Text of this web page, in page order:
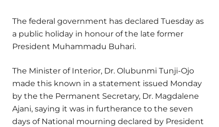
The federal government has declared Tuesday as
a public holiday in honour of the late former
President Muhammadu Buhari.
The Minister of Interior, Dr. Olubunmi Tunji-Ojo
made this known in a statement issued Monday
by the the Permanent Secretary, Dr. Magdalene
Ajani, saying it was in furtherance to the seven
days of National mourning declared by President